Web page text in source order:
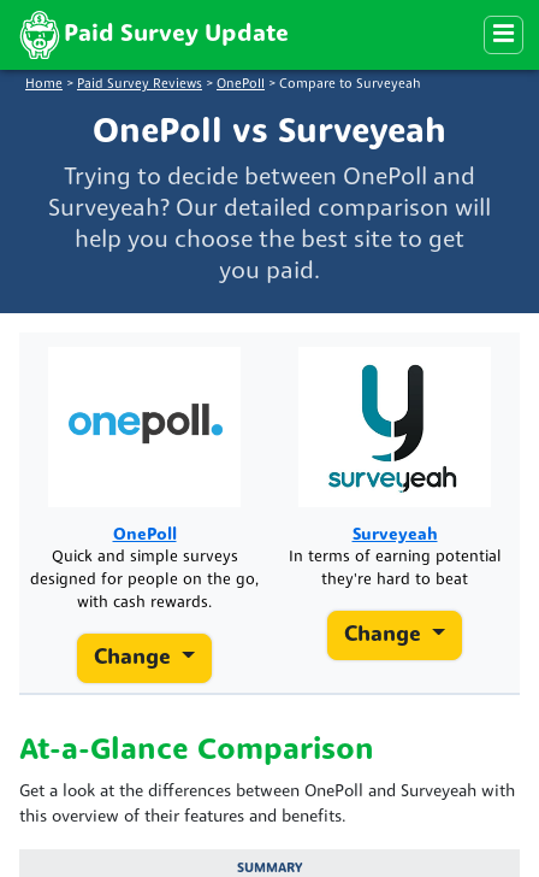
Paid Survey Update
Home > Paid Survey Reviews > OnePoll > Compare to Surveyeah
OnePoll vs Surveyeah
Trying to decide between OnePoll and
Surveyeah? Our detailed comparison will
help you choose the best site to get
you paid.
OnePoll
Quick and simple surveys
designed for people on the go,
with cash rewards.
Change
Surveyeah
In terms of earning potential
they're hard to beat
Change
At-a-Glance Comparison
Get a look at the differences between OnePoll and Surveyeah with
this overview of their features and benefits.
SUMMARY